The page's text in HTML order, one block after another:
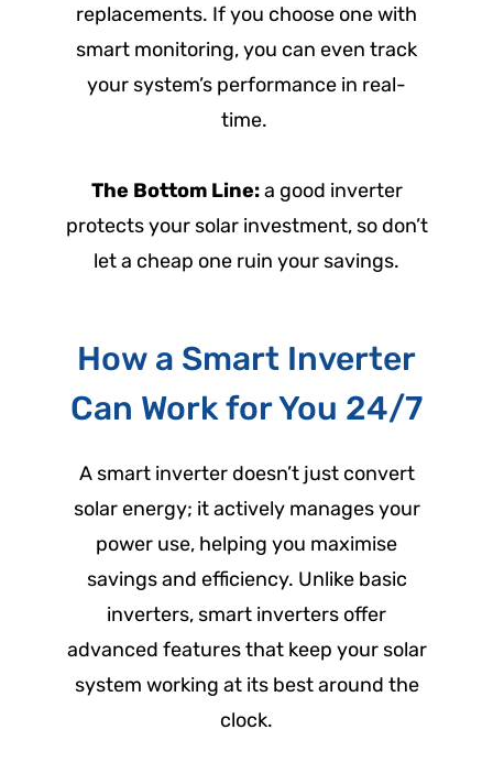
replacements. If you choose one with
smart monitoring, you can even track
your system’s performance in real-
time.
The Bottom Line:a good inverter
protects your solar investment, so don’t
let a cheap one ruin your savings.
How a Smart Inverter
Can Work for You 24/7
A smart inverter doesn’t just convert
solar energy; it actively manages your
power use, helping you maximise
savings and efficiency. Unlike basic
inverters, smart inverters offer
advanced features that keep your solar
system working at its best around the
clock.